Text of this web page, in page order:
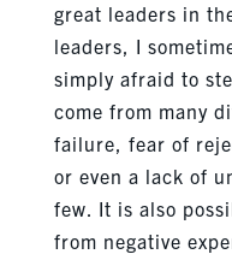
great leaders in
leaders, I
simply afraid to
come from many
failure, fear of
or even a lack of
few. It is also
from negative